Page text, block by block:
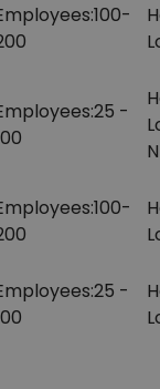
100-
25 -
100-
25 -